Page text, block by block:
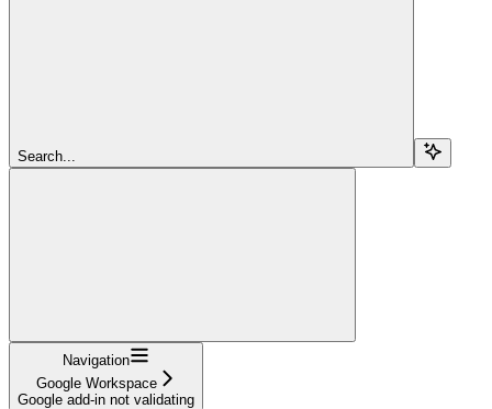
Search...
Navigation
Google Workspace
Google add-in not validating